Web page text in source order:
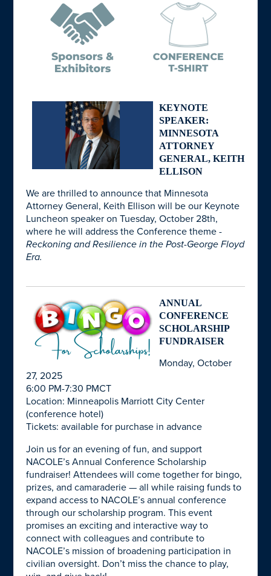
KEYNOTE
SPEAKER:
MINNESOTA
ATTORNEY
GENERAL, KEITH
ELLISON
We are thrilled to announce that Minnesota
Attorney General, Keith Ellison will be our Keynote
Luncheon speaker on Tuesday, October 28th,
where he will address the Conference theme -
Reckoning and Resilience in the Post-George Floyd
Era.
ANNUAL
CONFERENCE
SCHOLARSHIP
FUNDRAISER
Monday, October
27, 2025
6:00 PM-7:30 PMCT
Location: Minneapolis Marriott City Center
(conference hotel)
Tickets: available for purchase in advance
Join us for an evening of fun, and support
NACOLE’s Annual Conference Scholarship
fundraiser! Attendees will come together for bingo,
prizes, and camaraderie — all while raising funds to
expand access to NACOLE’s annual conference
through our scholarship program. This event
promises an exciting and interactive way to
connect with colleagues and contribute to
NACOLE’s mission of broadening participation in
civilian oversight. Don’t miss the chance to play,